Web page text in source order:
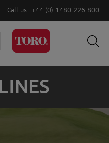
Call us +44 (0) 1480 226 800
LINES